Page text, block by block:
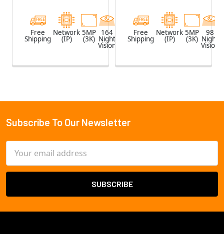
Free
Shipping
Network
(IP)
5MP
(3K)
164
Night
Vision
WhiteFree
Shipping
Network
(IP)
5MP
(3K)
98
Night
Vision
Footer
Subscribe To Our Newsletter
Address